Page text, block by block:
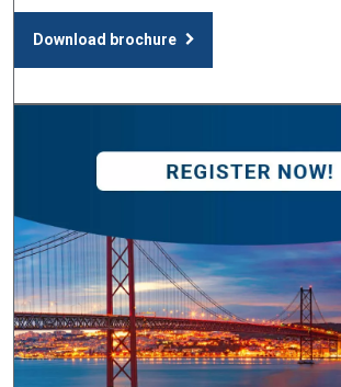
Download brochure